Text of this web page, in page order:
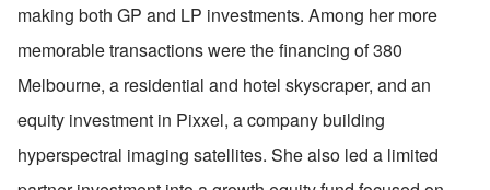
making both GP and LP investments. Among her more
memorable transactions were the financing of 380
Melbourne, a residential and hotel skyscraper, and an
equity investment in Pixxel, a company building
hyperspectral imaging satellites. She also led a limited